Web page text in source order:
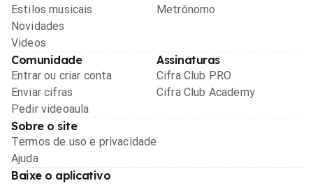
Estilos musicais
Novidades
Videos
Metrônomo
Comunidade
Entrar ou criar conta
Enviar cifras
Pedir videoaula
Assinaturas
Cifra Club PRO
Cifra Club Academy
Sobre o site
Termos de uso e privacidade
Ajuda
Baixe o aplicativo